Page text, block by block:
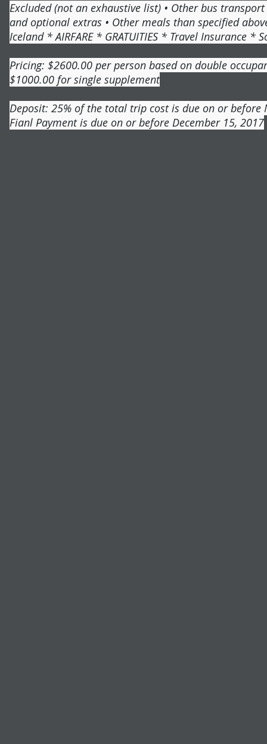
Excluded (not an exhaustive list) • Other bus
and optional extras • Other meals than specified
Iceland * AIRFARE * GRATUITIES * Travel Insurance
Pricing: $2600.00 per person based on double
$1000.00 for single supplement
Deposit: 25% of the total trip cost is due on or before
Fianl Payment is due on or before December 15, 2017